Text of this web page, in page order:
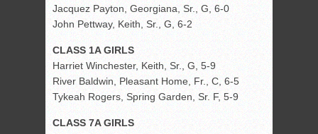
Jacquez Payton, Georgiana, Sr., G, 6-0
John Pettway, Keith, Sr., G, 6-2
CLASS 1A GIRLS
Harriet Winchester, Keith, Sr., G, 5-9
River Baldwin, Pleasant Home, Fr., C, 6-5
Tykeah Rogers, Spring Garden, Sr. F, 5-9
CLASS 7A GIRLS